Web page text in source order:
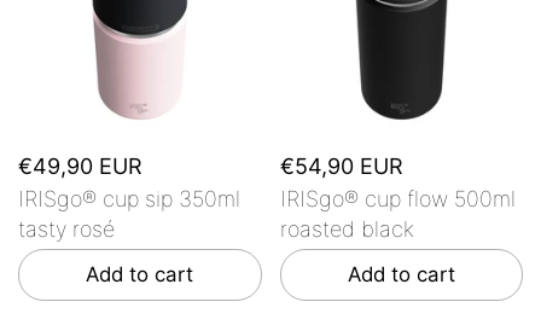
€49,90 EUR
IRISgo® cup sip 350ml
tasty rosé
Add to cart
€54,90 EUR
IRISgo® cup flow 500ml
roasted black
Add to cart